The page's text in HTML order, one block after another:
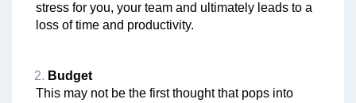
stress for you, your team and ultimately leads to a
loss of time and productivity.
Budget
This may not be the first thought that pops into